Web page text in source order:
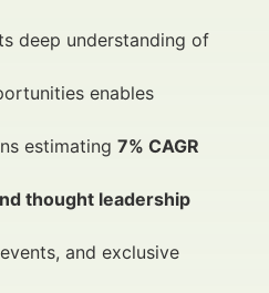
deep understanding of
enables
estimating 7% CAGR
thought leadership
and exclusive